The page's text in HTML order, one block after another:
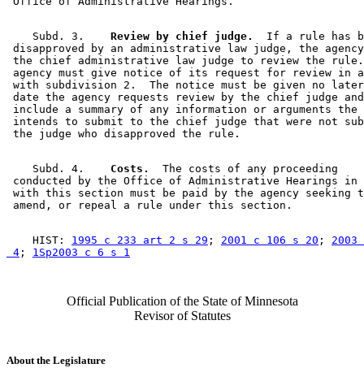
    Subd. 3.
  Review by chief judge.
If a rule has
disapproved by an administrative law judge, the
the chief administrative law judge to review the
agency must give notice of its request for review in
with subdivision 2.  The notice must be given no
date the agency requests review by the chief judge
include a summary of any information or arguments the
intends to submit to the chief judge that were not
    Subd. 4.
  Costs.
  The costs of any proceeding
conducted by the Office of Administrative Hearings in
with this section must be paid by the agency seeking
    HIST:
1995 c 233 art 2 s 29 ; 2001 c 106 s 20 ;
4 ; 1Sp2003 c 6 s 1
Official Publication of the State of Minnesota
Revisor of Statutes
About the Legislature